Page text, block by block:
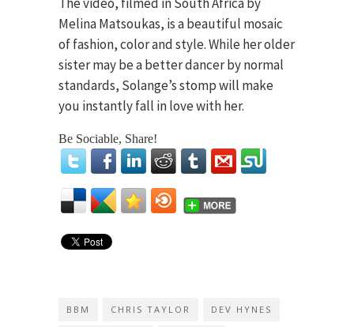
Melina Matsoukas, is a beautiful mosaic
of fashion, color and style. While her older
sister may be a better dancer by normal
standards, Solange’s stomp will make
you instantly fall in love with her.
Be Sociable, Share!
BBM CHRIS TAYLOR DEV HYNES